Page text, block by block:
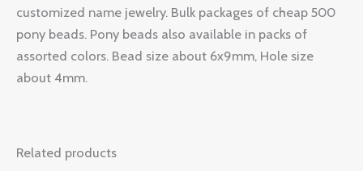
customized name jewelry. Bulk packages of cheap 500
pony beads. Pony beads also available in packs of
assorted colors. Bead size about 6x9mm, Hole size
about 4mm.
Related products